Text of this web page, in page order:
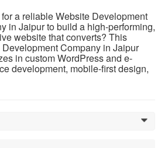
a reliable Website Development
in Jaipur to build a high-performing,
website that converts? This
Company in Jaipur
in custom WordPress and e-
development, mobile-first design,
0